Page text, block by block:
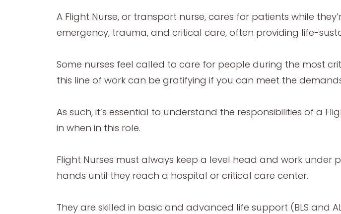
A Flight Nurse, or transport nurse, cares for patients while
emergency, trauma, and critical care, often providing life-
Some nurses feel called to care for people during the most
this line of work can be gratifying if you can meet the
As such, it’s essential to understand the responsibilities of a
in when in this role.
Flight Nurses must always keep a level head and work under
hands until they reach a hospital or critical care center.
They are skilled in basic and advanced life support (BLS and